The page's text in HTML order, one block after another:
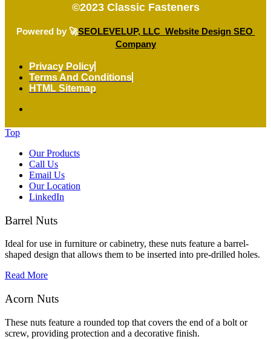
©2023 Classic Fasteners
Powered by 🚀SEOLEVELUP, LLC Website Design SEO
Company
Privacy Policy
Terms And Conditions
HTML Sitemap
Top
Our Products
Call Us
Email Us
Our Location
LinkedIn
Barrel Nuts
Ideal for use in furniture or cabinetry, these nuts feature a barrel-
shaped design that allows them to be inserted into pre-drilled holes.
Read More
Acorn Nuts
These nuts feature a rounded top that covers the end of a bolt or
screw, providing protection and a decorative finish.